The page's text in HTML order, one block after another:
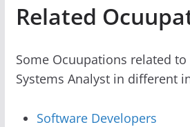
Related
Some Ocuupations related
Systems Analyst in different
Software Developers